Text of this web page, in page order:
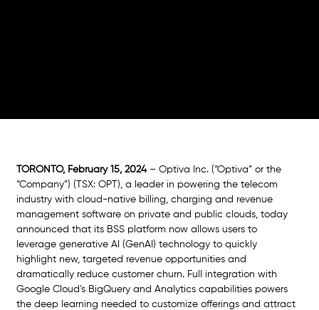
TORONTO, February 15, 2024 – Optiva Inc. (“Optiva” or the
“Company”) (TSX: OPT), a leader in powering the telecom
industry with cloud-native billing, charging and revenue
management software on private and public clouds, today
announced that its BSS platform now allows users to
leverage generative AI (GenAI) technology to quickly
highlight new, targeted revenue opportunities and
dramatically reduce customer churn. Full integration with
Google Cloud’s BigQuery and Analytics capabilities powers
the deep learning needed to customize offerings and attract